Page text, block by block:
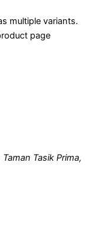
multiple variants.
page
Tasik Prima,